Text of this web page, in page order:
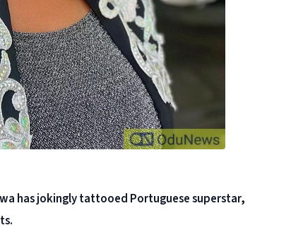
has jokingly tattooed Portuguese superstar,